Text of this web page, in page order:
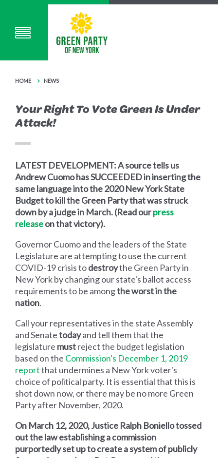
HOME NEWS
Your Right To Vote Green Is Under
Attack!
LATEST DEVELOPMENT: A source tells us
Andrew Cuomo has SUCCEEDED in inserting the
same language into the 2020 New York State
Budget to kill the Green Party that was struck
down by a judge in March. (Read ourpress
releaseon that victory).
Governor Cuomo and the leaders of the State
Legislature are attempting to use the current
COVID-19 crisis todestroythe Green Party in
New York by changing our state's ballot access
requirements to be amongthe worst in the
nation.
Call your representatives in the state Assembly
and Senatetodayand tell them that the
legislature mustreject the budget legislation
based on the Commission's December 1, 2019
reportthat undermines a New York voter's
choice of political party. It is essential that this is
shot down now, or there may be no more Green
Party after November, 2020.
On March 12, 2020, Justice Ralph Boniello tossed
out the law establishing a commission
purportedly set up to create a system of publicly